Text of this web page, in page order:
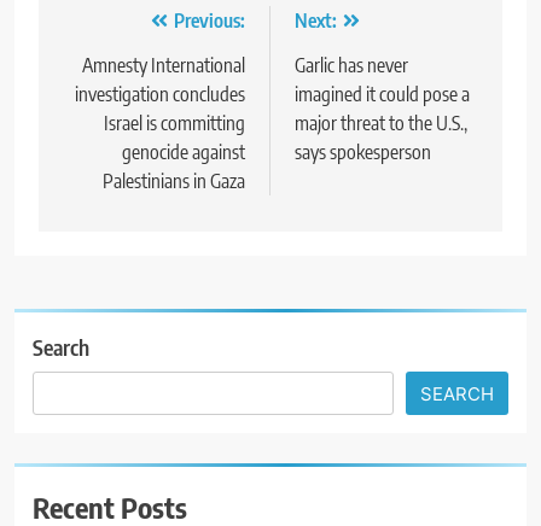
navigation
Previous:
Amnesty International
investigation concludes
Israel is committing
genocide against
Palestinians in Gaza
Next:
Garlic has never
imagined it could pose a
major threat to the U.S.,
says spokesperson
Search
SEARCH
Recent Posts